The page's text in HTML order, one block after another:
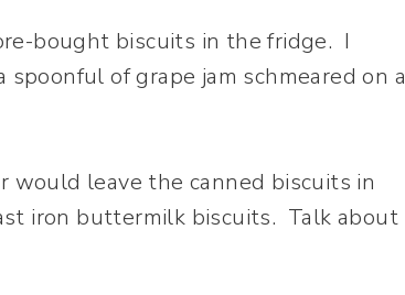
bought biscuits in the fridge. I
of grape jam schmeared on a
would leave the canned biscuits in
iron buttermilk biscuits. Talk about